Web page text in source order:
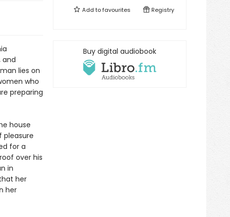
and
lies on
who
preparing
house
pleasure
for a
over his
in
her
her
Add tofavourites Registry
Buy digital audiobook